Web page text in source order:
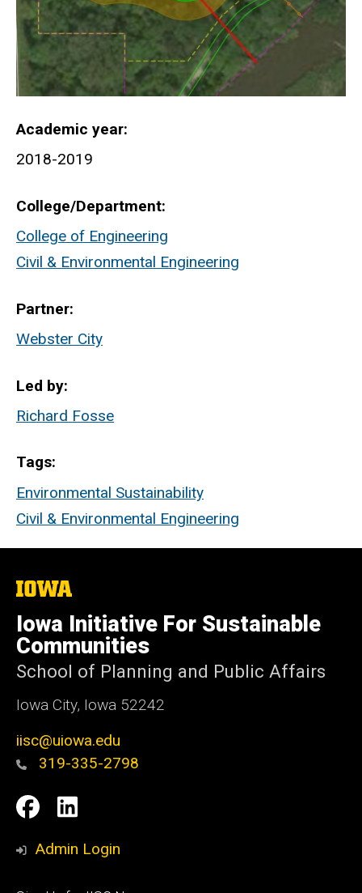
Academic year
2018-2019
College/Department
College of Engineering
Civil & Environmental Engineering
Partner
Webster City
Led by
Richard Fosse
Tags
Environmental Sustainability
Civil & Environmental Engineering
The
of
Iowa
Iowa Initiative For Sustainable
Communities
School of Planning and Public Affairs
Iowa City, Iowa 52242
iisc@uiowa.edu
319-335-2798
Social
Media
IISC
Facebook
IISC
LinkedIn
Admin Login